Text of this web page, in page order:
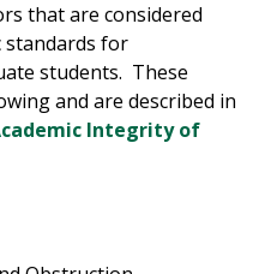
that are considered
standards for
students. These
and are described in
Integrity of